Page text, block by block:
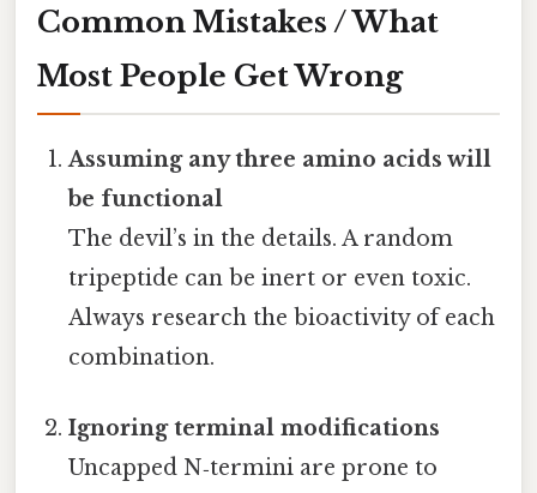
Common Mistakes / What
Most People Get Wrong
Assuming any three amino acids will
be functional
The devil’s in the details. A random
tripeptide can be inert or even toxic.
Always research the bioactivity of each
combination.
Ignoring terminal modifications
Uncapped N‑termini are prone to